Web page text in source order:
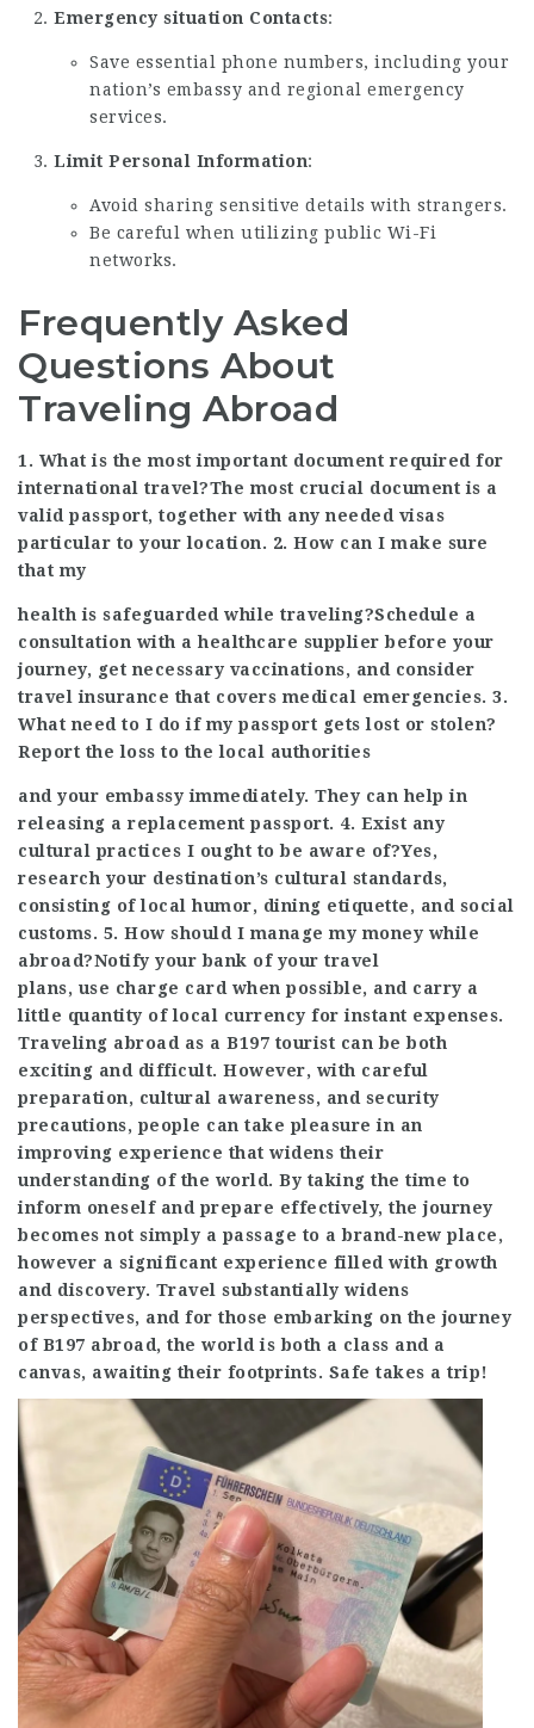
Emergency situation Contacts:
Save essential phone numbers, including your
nation’s embassy and regional emergency
services.
Limit Personal Information:
Avoid sharing sensitive details with strangers.
Be careful when utilizing public Wi-Fi
networks.
Frequently Asked
Questions About
Traveling Abroad
1. What is the most important document required for
international travel?The most crucial document is a
valid passport, together with any needed visas
particular to your location. 2. How can I make sure
that my
health is safeguarded while traveling?Schedule a
consultation with a healthcare supplier before your
journey, get necessary vaccinations, and consider
travel insurance that covers medical emergencies. 3.
What need to I do if my passport gets lost or stolen?
Report the loss to the local authorities
and your embassy immediately. They can help in
releasing a replacement passport. 4. Exist any
cultural practices I ought to be aware of?Yes,
research your destination’s cultural standards,
consisting of local humor, dining etiquette, and social
customs. 5. How should I manage my money while
abroad?Notify your bank of your travel
plans, use charge card when possible, and carry a
little quantity of local currency for instant expenses.
Traveling abroad as a B197 tourist can be both
exciting and difficult. However, with careful
preparation, cultural awareness, and security
precautions, people can take pleasure in an
improving experience that widens their
understanding of the world. By taking the time to
inform oneself and prepare effectively, the journey
becomes not simply a passage to a brand-new place,
however a significant experience filled with growth
and discovery. Travel substantially widens
perspectives, and for those embarking on the journey
of B197 abroad, the world is both a class and a
canvas, awaiting their footprints. Safe takes a trip!